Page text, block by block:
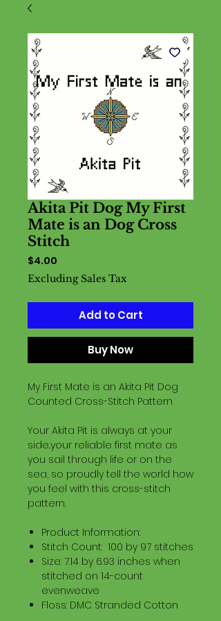
Akita Pit Dog My First
Mate is an Dog Cross
Stitch
$4.00
Excluding Sales Tax
Add to Cart
Buy Now
My First Mate is an Akita Pit Dog
Counted Cross-Stitch Pattern
Your Akita Pit is always at your
side..your reliable first mate as
you sail through life or on the
sea, so proudly tell the world how
you feel with this cross-stitch
pattern.
Product Information:
Stitch Count: 100 by 97 stitches
Size: 7.14 by 6.93 inches when
stitched on 14-count
evenweave
Floss: DMC Stranded Cotton